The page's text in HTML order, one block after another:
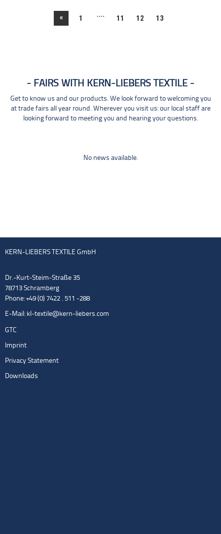
« 1 .... 11 12 13
FAIRS WITH KERN-LIEBERS TEXTILE
Get to know us and our products. We look forward to welcoming you
at trade fairs all year round. Wherever you visit us: our local staff are
looking forward to meeting you and hearing your questions.
No news available.
KERN-LIEBERS TEXTILE GmbH
Dr.-Kurt-Steim-Straße 35
78713 Schramberg
Phone: +49 (0) 7422 . 511 -288
E-Mail: kl-textile@kern-liebers.com
GTC
Imprint
Privacy Statement
Downloads